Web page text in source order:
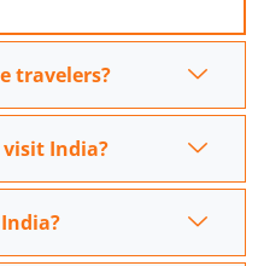
travelers?
India?